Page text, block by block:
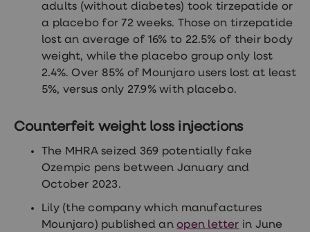
adults (without diabetes) took tirzepatide or
a placebo for 72 weeks. Those on tirzepatide
lost an average of 16% to 22.5% of their body
weight, while the placebo group only lost
2.4%. Over 85% of Mounjaro users lost at least
5%, versus only 27.9% with placebo.
Counterfeit weight loss injections
The MHRA seized 369 potentially fake
Ozempic pens between January and
October 2023.
Lily (the company which manufactures
Mounjaro) published an open letter in June